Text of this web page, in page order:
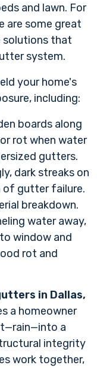
and lawn. For
are some great
solutions that
system.
your home's
including:
boards along
rot when water
gutters.
dark streaks on
of gutter failure.
breakdown.
water away,
window and
rot and
in Dallas,
a homeowner
a
integrity
work together,